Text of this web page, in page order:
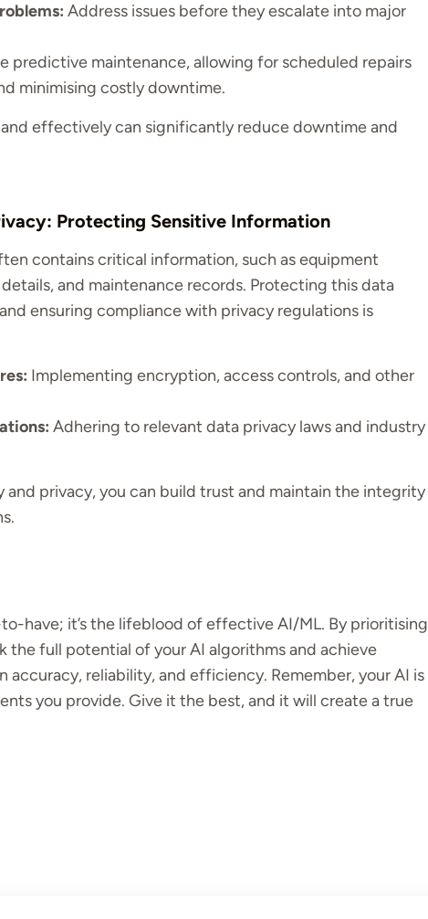
Address issues before they escalate into major
predictive maintenance, allowing for scheduled repairs
minimising costly downtime.
effectively can significantly reduce downtime and
Protecting Sensitive Information
contains critical information, such as equipment
and maintenance records. Protecting this data
ensuring compliance with privacy regulations is
Implementing encryption, access controls, and other
Adhering to relevant data privacy laws and industry
and privacy, you can build trust and maintain the integrity
have; it’s the lifeblood of effective AI/ML. By prioritising
the full potential of your AI algorithms and achieve
accuracy, reliability, and efficiency. Remember, your AI is
you provide. Give it the best, and it will create a true